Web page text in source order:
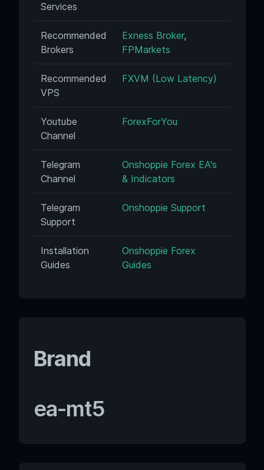
Services
Recommended
Brokers
Exness Broker,
FPMarkets
Recommended
VPS
FXVM (Low Latency)
Youtube
Channel
ForexForYou
Telegram
Channel
Onshoppie Forex EA's
& Indicators
Telegram
Support
Onshoppie Support
Installation
Guides
Onshoppie Forex
Guides
Brand
ea-mt5